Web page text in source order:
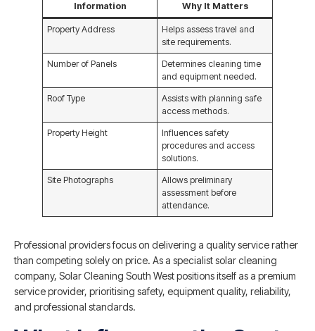
Information Why It Matters
Property Address
Helps assess travel and
site requirements.
Number of Panels
Determines cleaning time
and equipment needed.
Roof Type
Assists with planning safe
access methods.
Property Height
Influences safety
procedures and access
solutions.
Site Photographs
Allows preliminary
assessment before
attendance.
Professional providers focus on delivering a quality service rather
than competing solely on price. As a specialist solar cleaning
company, Solar Cleaning South West positions itself as a premium
service provider, prioritising safety, equipment quality, reliability,
and professional standards.